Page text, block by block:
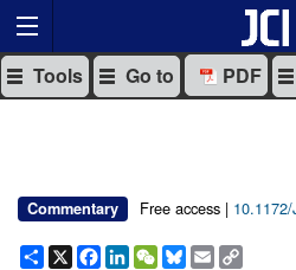
Tools Go to PDF
Commentary Free access |
Share
X Facebook
LinkedIn
WeChat
Bluesky
Email